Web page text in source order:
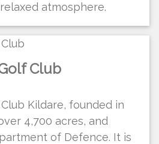
atmosphere.
Club
Kildare, founded in
4,700 acres, and
of Defence. It is